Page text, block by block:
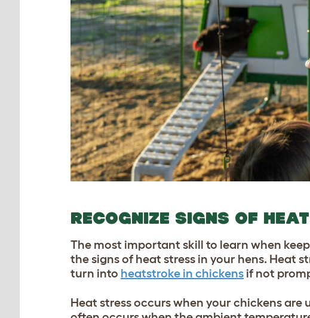
RECOGNIZE SIGNS OF
The most important skill to learn when
the signs of heat stress in your hens. Heat
turn into heatstroke in chickens if not
Heat stress occurs when your chickens